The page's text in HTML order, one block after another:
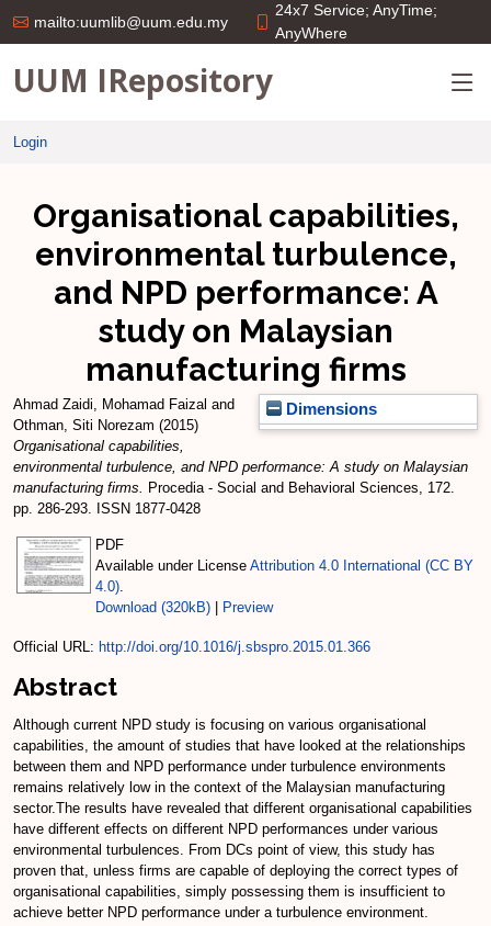
mailto:uumlib@uum.edu.my
24x7 Service; AnyTime;
AnyWhere
UUM IRepository
Login
Organisational capabilities,
environmental turbulence,
and NPD performance: A
study on Malaysian
manufacturing firms
Dimensions
Ahmad Zaidi, Mohamad Faizal and
Othman, Siti Norezam (2015)
Organisational capabilities,
environmental turbulence, and NPD performance: A study on Malaysian
manufacturing firms. Procedia - Social and Behavioral Sciences, 172.
pp. 286-293. ISSN 1877-0428
PDF
Available under License Attribution 4.0 International (CC BY
4.0)
Download (320kB)
Preview
Official URL: http://doi.org/10.1016/j.sbspro.2015.01.366
Abstract
Although current NPD study is focusing on various organisational
capabilities, the amount of studies that have looked at the relationships
between them and NPD performance under turbulence environments
remains relatively low in the context of the Malaysian manufacturing
sector.The results have revealed that different organisational capabilities
have different effects on different NPD performances under various
environmental turbulences. From DCs point of view, this study has
proven that, unless firms are capable of deploying the correct types of
organisational capabilities, simply possessing them is insufficient to
achieve better NPD performance under a turbulence environment.